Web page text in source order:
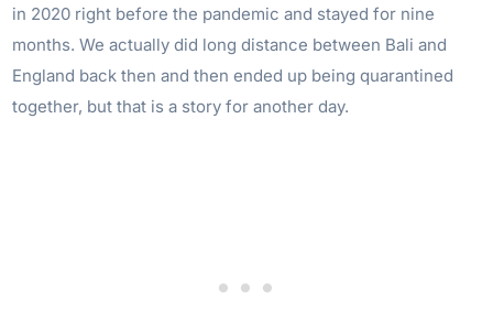
in 2020 right before the pandemic and stayed for nine
months. We actually did long distance between Bali and
England back then and then ended up being quarantined
together, but that is a story for another day.